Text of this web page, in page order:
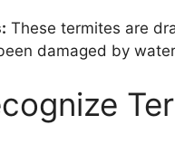
These termites are
damaged by